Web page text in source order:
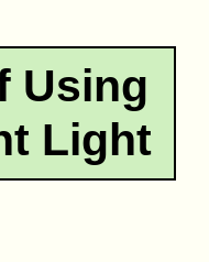
Using
Light